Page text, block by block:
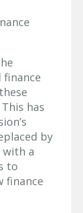
finance
has
by
with a
to
finance